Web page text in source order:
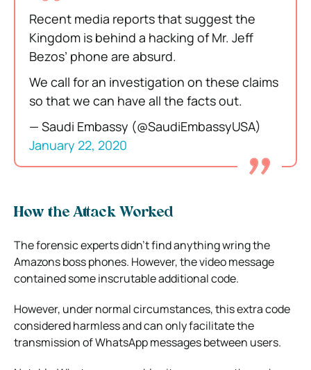
Recent media reports that suggest the
Kingdom is behind a hacking of Mr. Jeff
Bezos’ phone are absurd.
We call for an investigation on these claims
so that we can have all the facts out.
— Saudi Embassy (@SaudiEmbassyUSA)
January 22, 2020
How the Attack Worked
The forensic experts didn’t find anything wring the
Amazons boss phones. However, the video message
contained some inscrutable additional code.
However, under normal circumstances, this extra code
considered harmless and can only facilitate the
transmission of WhatsApp messages between users.